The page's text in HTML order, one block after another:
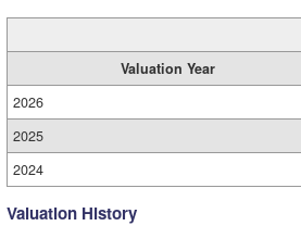
Valuation Year
2026
2025
2024
Valuation History